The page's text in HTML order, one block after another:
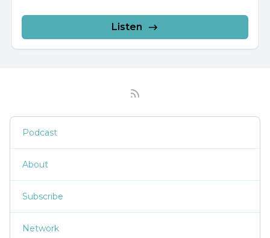
Listen
Podcast
About
Subscribe
Network